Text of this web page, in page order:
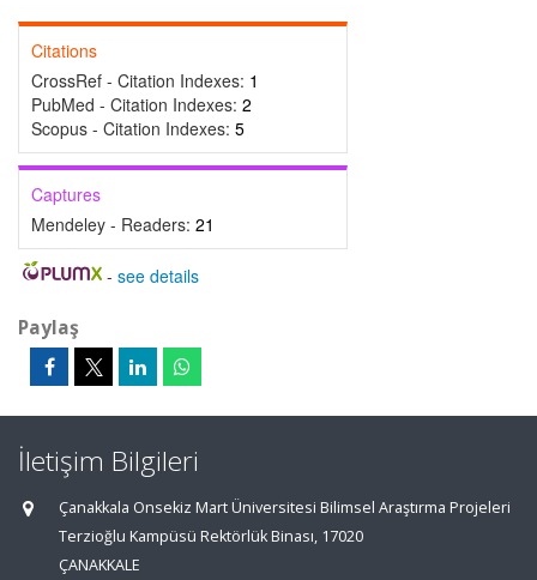
Citations
CrossRef - Citation Indexes: 1
PubMed - Citation Indexes: 2
Scopus - Citation Indexes: 5
Captures
Mendeley - Readers: 21
- see details
Paylaş
İletişim Bilgileri
Çanakkala Onsekiz Mart Üniversitesi Bilimsel Araştırma Projeleri
Terzioğlu Kampüsü Rektörlük Binası, 17020
ÇANAKKALE